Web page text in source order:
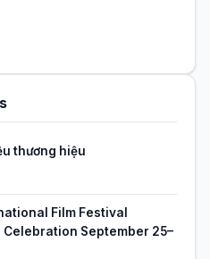
thương hiệu
Film Festival
September 25–